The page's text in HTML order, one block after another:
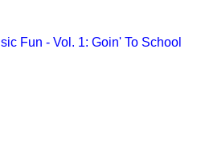
Fun - Vol. 1: Goin' To School